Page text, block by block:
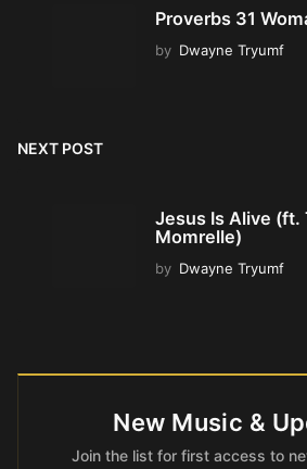
Proverbs 31
by Dwayne Tryumf
NEXT POST
Jesus Is Alive (ft.
Momrelle)
by Dwayne Tryumf
New Music &
Join the list for first access to